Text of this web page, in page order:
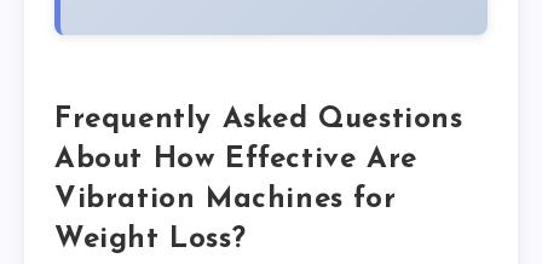
Frequently Asked Questions
About How Effective Are
Vibration Machines for
Weight Loss?